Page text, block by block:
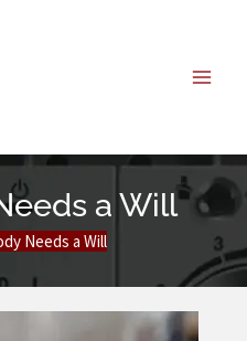
a Will
Needs a Will